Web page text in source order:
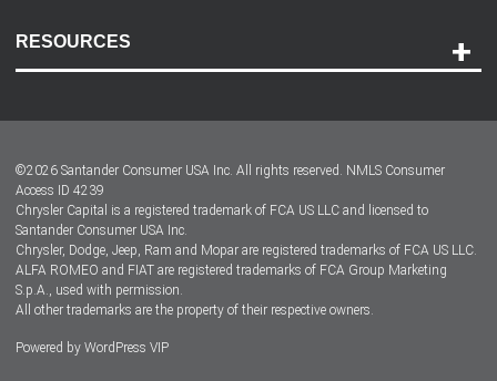
RESOURCES
Dealer Locator
Dealers
©2026 Santander Consumer USA Inc. All rights reserved. NMLS Consumer
Access ID 4239
Chrysler Capital is a registered trademark of FCA US LLC and licensed to
Santander Consumer USA Inc.
Chrysler, Dodge, Jeep, Ram and Mopar are registered trademarks of FCA US LLC.
ALFA ROMEO and FIAT are registered trademarks of FCA Group Marketing
S.p.A., used with permission.
All other trademarks are the property of their respective owners.
Powered by WordPress VIP